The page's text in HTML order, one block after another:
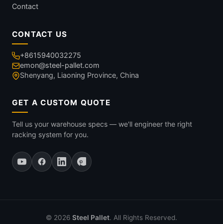
Contact
CONTACT US
+8615940032275
emon@steel-pallet.com
Shenyang, Liaoning Province, China
GET A CUSTOM QUOTE
Tell us your warehouse specs — we'll engineer the right
racking system for you.
© 2026 Steel Pallet. All Rights Reserved.